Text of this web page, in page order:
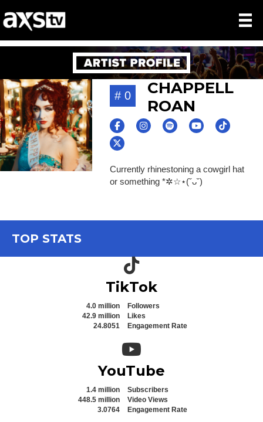
# 0
CHAPPELL
ROAN
Currently rhinestoning a cowgirl hat
or something *✲☆⋆(˘ᴗ˘)
TOP STATS
TikTok icon
TikTok
4.0 million
Followers
42.9 million
Likes
24.8051
Engagement Rate
YouTube icon
YouTube
1.4 million
Subscribers
448.5 million
Video Views
3.0764
Engagement Rate